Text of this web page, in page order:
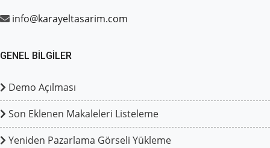
info@karayeltasarim.com
GENEL BILGILER
Demo Açılması
Son Eklenen Makaleleri Listeleme
Yeniden Pazarlama Görseli Yükleme